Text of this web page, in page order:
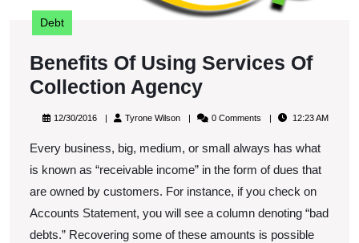
Debt
Benefits Of Using Services Of
Collection AgencyBenefits
Of
Services
Of
Collection
Agency
12/30/201612/30/2016Tyrone WilsonTyrone 0 Comments 12:23 AM
Every business, big, medium, or small always has what
is known as “receivable income” in the form of dues that
are owned by customers. For instance, if you check on
Accounts Statement, you will see a column denoting “bad
debts.” Recovering some of these amounts is possible